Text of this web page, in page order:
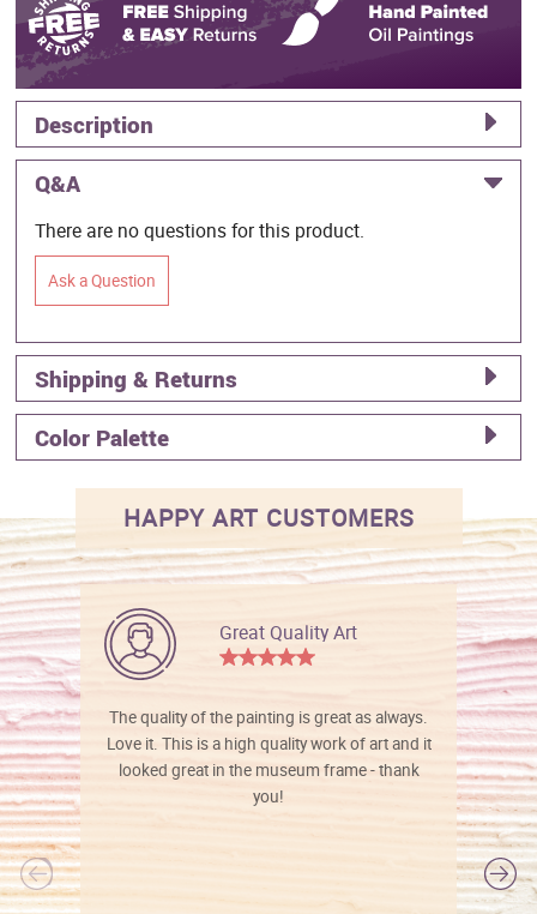
Description
Q&A
There are no questions for this product.
Ask a Question
Shipping & Returns
Color Palette
HAPPY ART CUSTOMERS
Great Quality Art
The quality of the painting is great as always.
Love it. This is a high quality work of art and it
looked great in the museum frame - thank
you!